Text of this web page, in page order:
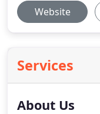
Website
Services
About Us